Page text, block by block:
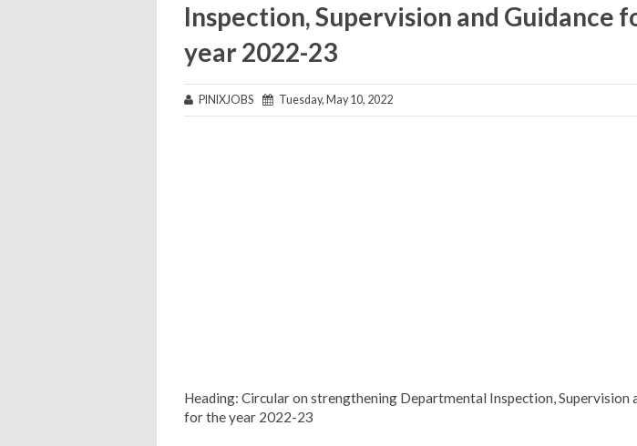
Inspection, Supervision and Guidance
year 2022-23
PINIXJOBS Tuesday, May 10, 2022
Heading: Circular on strengthening Departmental Inspection, Supervision
for the year 2022-23